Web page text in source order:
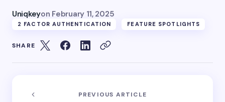
Uniqkeyon February 11, 2025
2 FACTOR AUTHENTICATION FEATURE SPOTLIGHTS
SHARE
PREVIOUS ARTICLE